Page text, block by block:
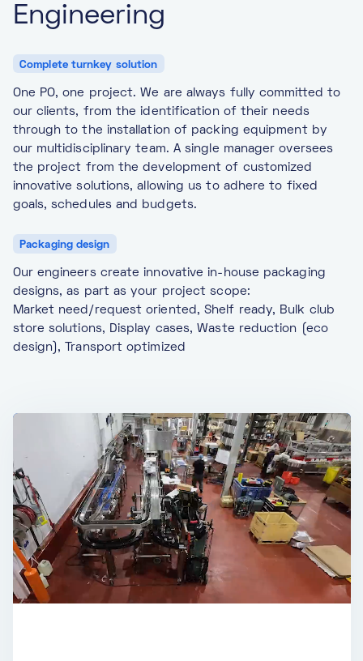
Engineering
Complete turnkey solution
One PO, one project. We are always fully committed to
our clients, from the identification of their needs
through to the installation of packing equipment by
our multidisciplinary team. A single manager oversees
the project from the development of customized
innovative solutions, allowing us to adhere to fixed
goals, schedules and budgets.
Packaging design
Our engineers create innovative in-house packaging
designs, as part as your project scope:
Market need/request oriented, Shelf ready, Bulk club
store solutions, Display cases, Waste reduction (eco
design), Transport optimized